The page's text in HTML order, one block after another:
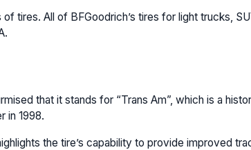
tires. All of BFGoodrich’s tires for light trucks,
that it stands for “Trans Am”, which is a
in 1998.
the tire’s capability to provide improved